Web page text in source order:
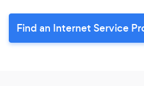
Find an Internet Service